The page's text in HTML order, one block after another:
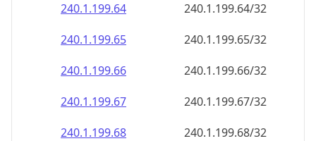
240.1.199.64
240.1.199.64/32
240.1.199.65
240.1.199.65/32
240.1.199.66
240.1.199.66/32
240.1.199.67
240.1.199.67/32
240.1.199.68
240.1.199.68/32